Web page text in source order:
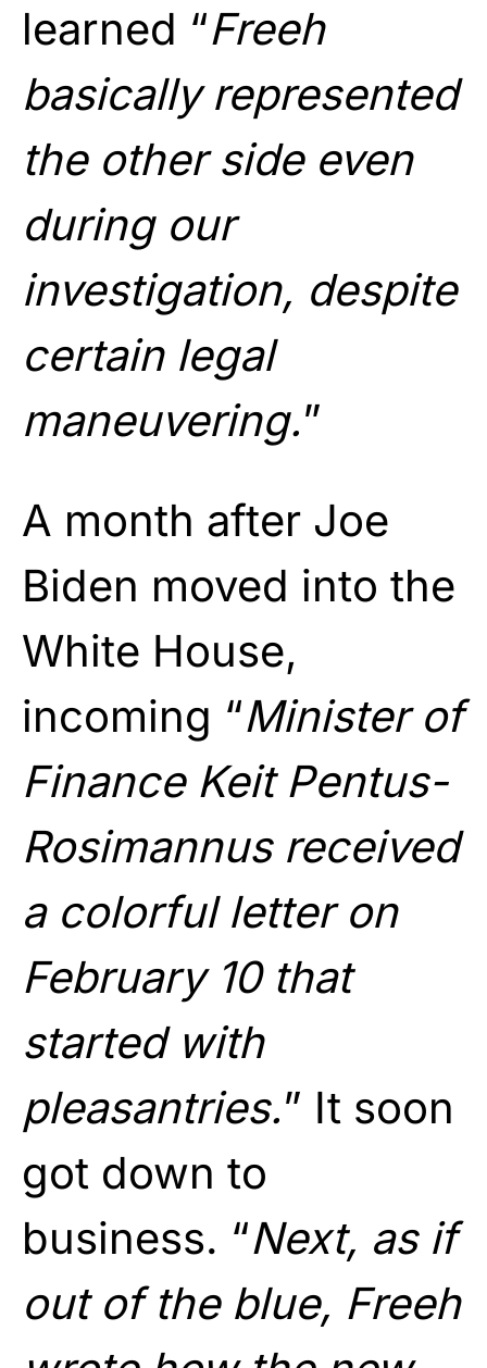
learned “Freeh
basically represented
the other side even
during our
investigation, despite
certain legal
maneuvering.”
A month after Joe
Biden moved into the
White House,
incoming “Minister of
Finance Keit Pentus-
Rosimannus received
a colorful letter on
February 10 that
started with
pleasantries.” It soon
got down to
business. “Next, as if
out of the blue, Freeh